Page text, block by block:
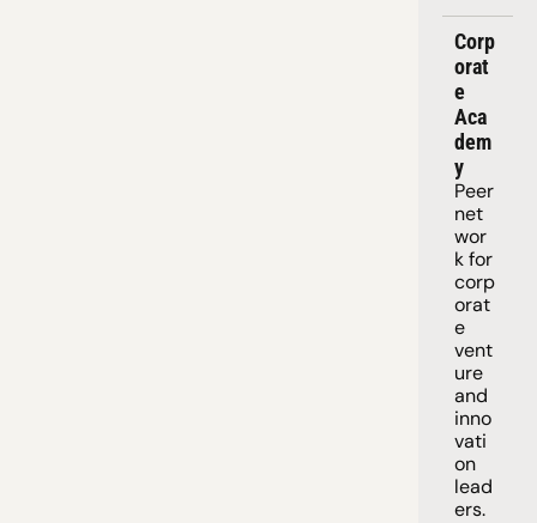
Corp
orat
e
Aca
dem
y
Peer
net
wor
k for
corp
orat
e
vent
ure
and
inno
vati
on
lead
ers.